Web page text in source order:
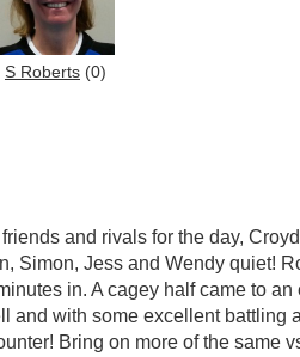
S Roberts (0)
and rivals for the day,
Simon, Jess and Wendy quiet!
in. A cagey half came to
and with some excellent
Bring on more of the same